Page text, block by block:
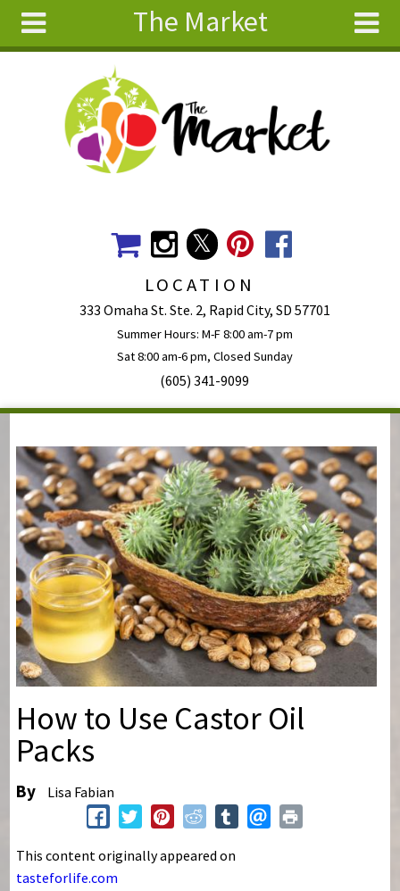
The Market
About
Ingredients
Search
LOCATION
333 Omaha St. Ste. 2, Rapid City, SD 57701
Summer Hours: M-F 8:00 am-7 pm
Sat 8:00 am-6 pm, Closed Sunday
(605) 341-9099
You are here
How to Use Castor Oil
Packs
By Lisa Fabian
This content originally appeared on
tasteforlife.com